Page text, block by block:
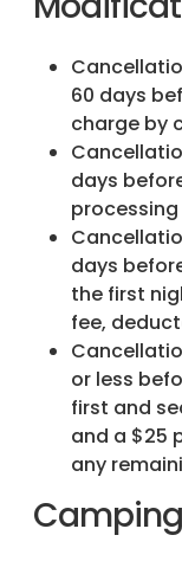
60 days
charge by
days
processing
days
the first
fee,
or less
first and
and a $25
any